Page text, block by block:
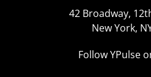
42 Broadway,
New York,
Follow YPulse